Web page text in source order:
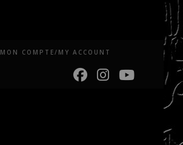
MON COMPTE/MY ACCOUNT